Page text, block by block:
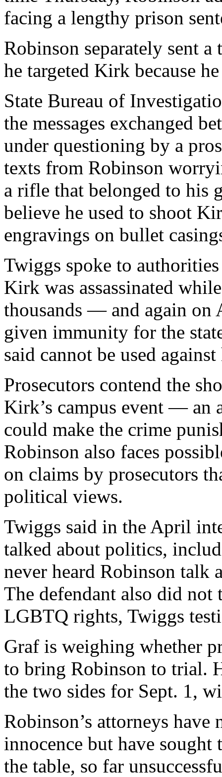
facing a lengthy prison
Robinson separately sent
he targeted Kirk because
State Bureau of
the messages exchanged
under questioning by a
texts from Robinson
a rifle that belonged to his
believe he used to shoot
engravings on bullet
Twiggs spoke to
Kirk was assassinated
thousands — and again on
given immunity for the
said cannot be used
Prosecutors contend the
Kirk’s campus event — an
could make the crime
Robinson also faces
on claims by prosecutors
political views.
Twiggs said in the April
talked about politics,
never heard Robinson talk
The defendant also did not
LGBTQ rights, Twiggs
Graf is weighing whether
to bring Robinson to trial.
the two sides for Sept. 1,
Robinson’s attorneys
innocence but have sought
the table, so far